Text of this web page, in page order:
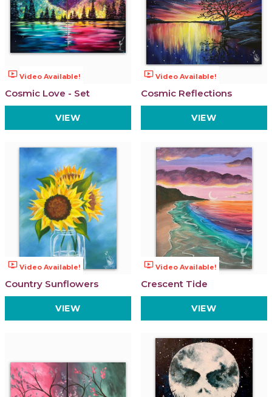
ondemand_video Video Available!
Cosmic Love - Set
VIEW
ondemand_video Video Available!
Cosmic Reflections
VIEW
ondemand_video Video Available!
Country Sunflowers
VIEW
ondemand_video Video Available!
Crescent Tide
VIEW